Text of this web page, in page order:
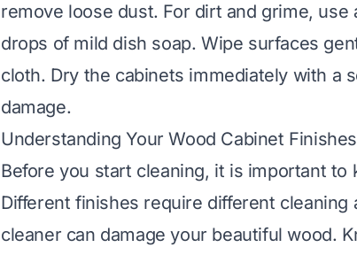
remove loose dust. For dirt and grime,
drops of mild dish soap. Wipe surfaces
cloth. Dry the cabinets immediately with a
damage.
Understanding Your Wood Cabinet Finishes
Before you start cleaning, it is important to
Different finishes require different cleaning
cleaner can damage your beautiful wood.